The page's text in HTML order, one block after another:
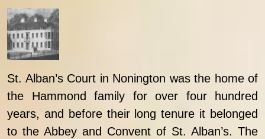
St. Alban’s Court in Nonington was the home of
the Hammond family for over four hundred
years, and before their long tenure it belonged
to the Abbey and Convent of St. Alban’s. The